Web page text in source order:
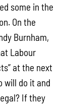
some in the
On the
Burnham,
Labour
at the next
will do it and
If they